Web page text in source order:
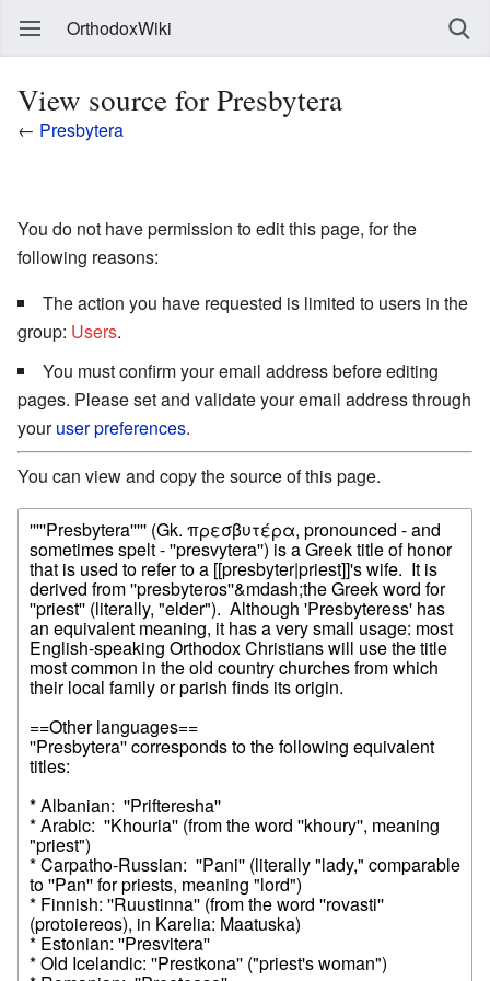
OrthodoxWiki
View source for Presbytera
← Presbytera
You do not have permission to edit this page, for the
following reasons:
The action you have requested is limited to users in the
group: Users.
You must confirm your email address before editing
pages. Please set and validate your email address through
youruser preferences.
You can view and copy the source of this page.